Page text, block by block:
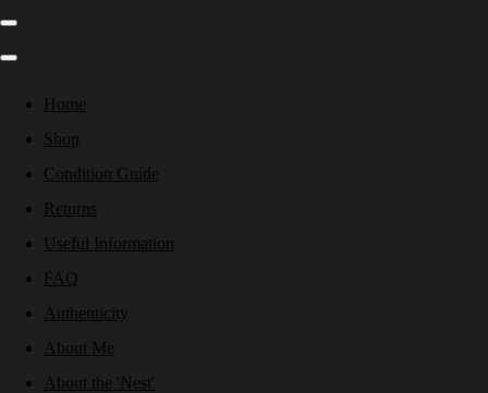
Home
Shop
Condition Guide
Returns
Useful Information
FAQ
Authenticity
About Me
About the 'Nest'